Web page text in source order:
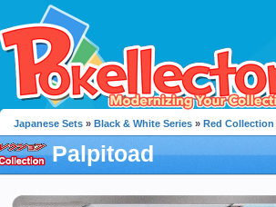
Japanese Sets » Black & White Series » Red Collection
Palpitoad